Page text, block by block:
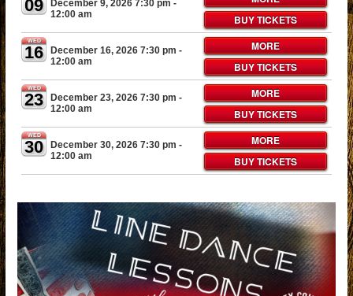
09 December 9, 2026 7:30 pm -
12:00 am
BUY TICKETS
WED
16 December 16, 2026 7:30 pm -
12:00 am
MORE
BUY TICKETS
WED
23 December 23, 2026 7:30 pm -
12:00 am
MORE
BUY TICKETS
WED
30 December 30, 2026 7:30 pm -
12:00 am
MORE
BUY TICKETS